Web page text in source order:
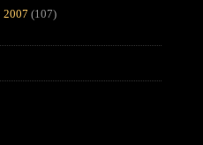
2007 (107)